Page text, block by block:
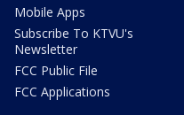
Mobile Apps
Subscribe To KTVU's
Newsletter
FCC Public File
FCC Applications